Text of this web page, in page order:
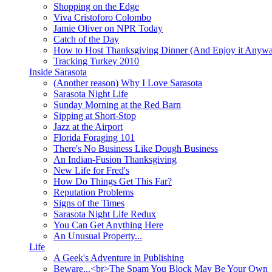
Shopping on the Edge
Viva Cristoforo Colombo
Jamie Oliver on NPR Today
Catch of the Day
How to Host Thanksgiving Dinner (And Enjoy it
Tracking Turkey 2010
Inside Sarasota
(Another reason) Why I Love Sarasota
Sarasota Night Life
Sunday Morning at the Red Barn
Sipping at Short-Stop
Jazz at the Airport
Florida Foraging 101
There's No Business Like Dough Business
An Indian-Fusion Thanksgiving
New Life for Fred's
How Do Things Get This Far?
Reputation Problems
Signs of the Times
Sarasota Night Life Redux
You Can Get Anything Here
An Unusual Property...
Life
A Geek's Adventure in Publishing
Beware...<br>The Spam You Block May Be Your Own